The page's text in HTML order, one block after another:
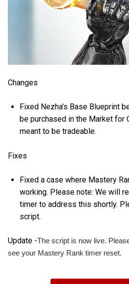
Changes
Fixed Nezha's Base Blueprint
be purchased in the Market for
meant to be tradeable.
Fixes
Fixed a case where Mastery
working. Please note:We will
timer to address this shortly.
script.
Update -The script is now live.
see your Mastery Rank timer reset.